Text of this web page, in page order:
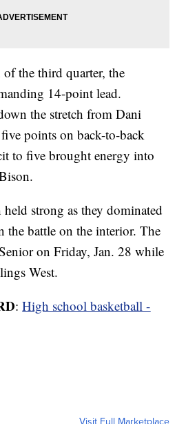
the third quarter, the
14-point lead.
the stretch from Dani
points on back-to-back
to five brought energy into
strong as they dominated
the battle on the interior. The
on Friday, Jan. 28 while
West.
:High school basketball -
Visit Full Marketplace